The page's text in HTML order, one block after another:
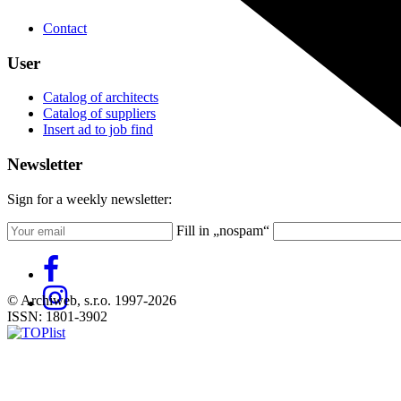
Contact
User
Catalog of architects
Catalog of suppliers
Insert ad to job find
Newsletter
Sign for a weekly newsletter:
Fill in „nospam“
© Archiweb, s.r.o. 1997-2026
ISSN: 1801-3902